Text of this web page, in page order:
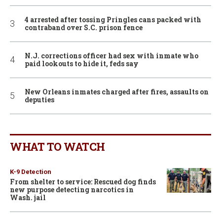
4 arrested after tossing Pringles cans packed with
contraband over S.C. prison fence
N.J. corrections officer had sex with inmate who
paid lookouts to hide it, feds say
New Orleans inmates charged after fires, assaults on
deputies
WHAT TO WATCH
K-9 Detection
From shelter to service: Rescued dog finds
new purpose detecting narcotics in
Wash. jail